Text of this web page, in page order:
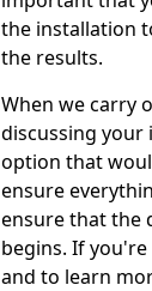
the installation
the results.
When we carry
discussing your
option that
ensure
ensure that the
begins. If
and to learn